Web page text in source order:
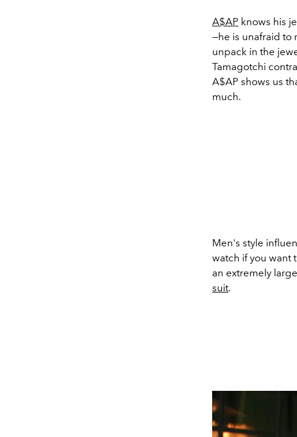
A$AP knows his
—he is unafraid to
unpack in the
Tamagotchi
A$AP shows us
much.
Men's style
watch if you want
an extremely
suit.